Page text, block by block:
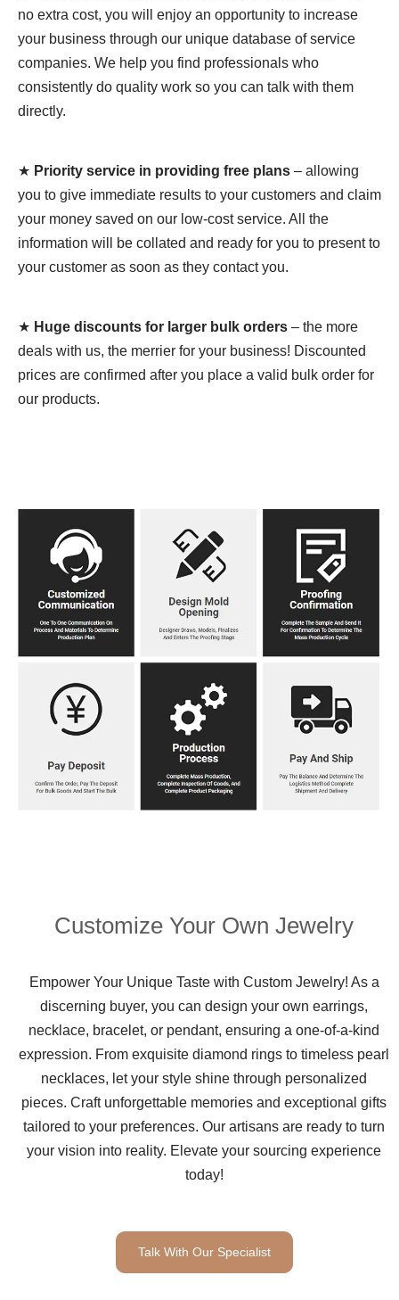
no extra cost, you will enjoy an opportunity to increase
your business through our unique database of service
companies. We help you find professionals who
consistently do quality work so you can talk with them
directly.
★ Priority service in providing free plans – allowing
you to give immediate results to your customers and claim
your money saved on our low-cost service. All the
information will be collated and ready for you to present to
your customer as soon as they contact you.
★ Huge discounts for larger bulk orders – the more
deals with us, the merrier for your business! Discounted
prices are confirmed after you place a valid bulk order for
our products.
Customize Your Own Jewelry
Empower Your Unique Taste with Custom Jewelry! As a
discerning buyer, you can design your own earrings,
necklace, bracelet, or pendant, ensuring a one-of-a-kind
expression. From exquisite diamond rings to timeless pearl
necklaces, let your style shine through personalized
pieces. Craft unforgettable memories and exceptional gifts
tailored to your preferences. Our artisans are ready to turn
your vision into reality. Elevate your sourcing experience
today!
Talk With Our Specialist